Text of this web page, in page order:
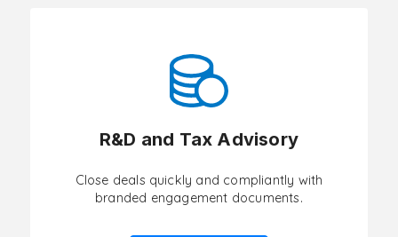
R&D and Tax Advisory
Close deals quickly and compliantly with
branded engagement documents.